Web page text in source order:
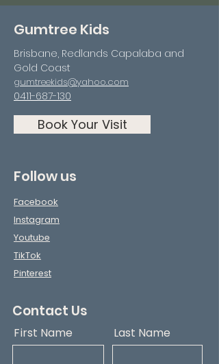
Gumtree Kids
Brisbane, Redlands Capalaba and
Gold Coast
gumtreekids@yahoo.com
0411-687-130
Book Your Visit
Follow us
Facebook
Instagram
Youtube
TikTok
Pinterest
Contact Us
First Name Last Name